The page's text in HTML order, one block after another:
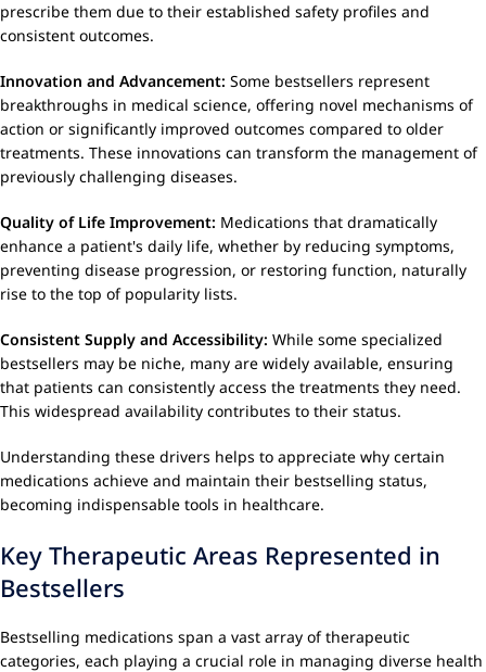
prescribe them due to their established safety profiles and
consistent outcomes.
Innovation and Advancement: Some bestsellers represent
breakthroughs in medical science, offering novel mechanisms of
action or significantly improved outcomes compared to older
treatments. These innovations can transform the management of
previously challenging diseases.
Quality of Life Improvement: Medications that dramatically
enhance a patient's daily life, whether by reducing symptoms,
preventing disease progression, or restoring function, naturally
rise to the top of popularity lists.
Consistent Supply and Accessibility: While some specialized
bestsellers may be niche, many are widely available, ensuring
that patients can consistently access the treatments they need.
This widespread availability contributes to their status.
Understanding these drivers helps to appreciate why certain
medications achieve and maintain their bestselling status,
becoming indispensable tools in healthcare.
Key Therapeutic Areas Represented in
Bestsellers
Bestselling medications span a vast array of therapeutic
categories, each playing a crucial role in managing diverse health